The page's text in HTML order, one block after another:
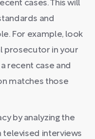
cases. This will
and
For example, look
prosecutor in your
recent case and
matches those
by analyzing the
televised interviews